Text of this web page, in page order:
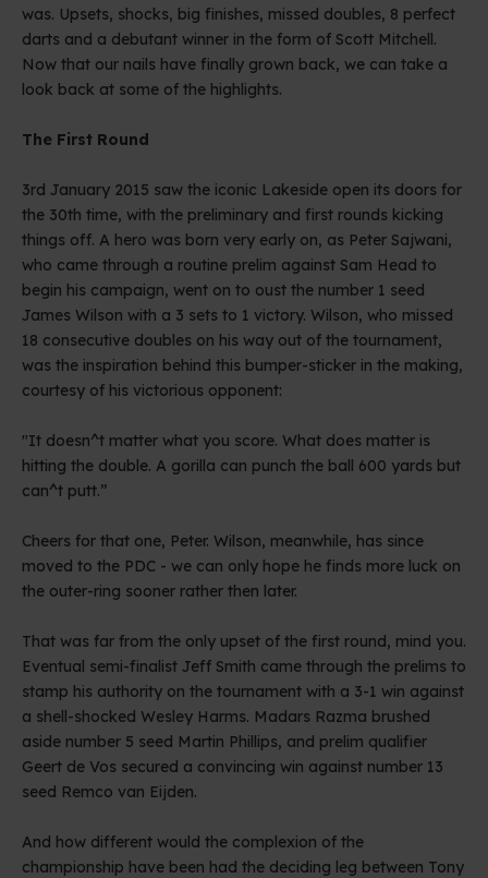
was. Upsets, shocks, big finishes, missed doubles, 8 perfect
darts and a debutant winner in the form of Scott Mitchell.
Now that our nails have finally grown back, we can take a
look back at some of the highlights.
The First Round
3rd January 2015 saw the iconic Lakeside open its doors for
the 30th time, with the preliminary and first rounds kicking
things off. A hero was born very early on, as Peter Sajwani,
who came through a routine prelim against Sam Head to
begin his campaign, went on to oust the number 1 seed
James Wilson with a 3 sets to 1 victory. Wilson, who missed
18 consecutive doubles on his way out of the tournament,
was the inspiration behind this bumper-sticker in the making,
courtesy of his victorious opponent:
"It doesn^t matter what you score. What does matter is
hitting the double. A gorilla can punch the ball 600 yards but
can^t putt.”
Cheers for that one, Peter. Wilson, meanwhile, has since
moved to the PDC - we can only hope he finds more luck on
the outer-ring sooner rather then later.
That was far from the only upset of the first round, mind you.
Eventual semi-finalist Jeff Smith came through the prelims to
stamp his authority on the tournament with a 3-1 win against
a shell-shocked Wesley Harms. Madars Razma brushed
aside number 5 seed Martin Phillips, and prelim qualifier
Geert de Vos secured a convincing win against number 13
seed Remco van Eijden.
And how different would the complexion of the
championship have been had the deciding leg between Tony